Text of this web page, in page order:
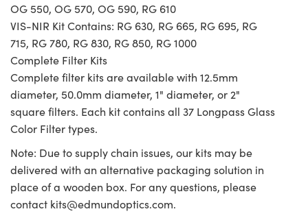
OG 550, OG 570, OG 590, RG 610
VIS-NIR Kit Contains: RG 630, RG 665, RG 695, RG
715, RG 780, RG 830, RG 850, RG 1000
Complete Filter Kits
Complete filter kits are available with 12.5mm
diameter, 50.0mm diameter, 1" diameter, or 2"
square filters. Each kit contains all 37 Longpass Glass
Color Filter types.
Note: Due to supply chain issues, our kits may be
delivered with an alternative packaging solution in
place of a wooden box. For any questions, please
contact kits@edmundoptics.com.